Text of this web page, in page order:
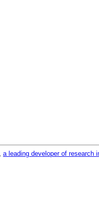
a leading developer of research